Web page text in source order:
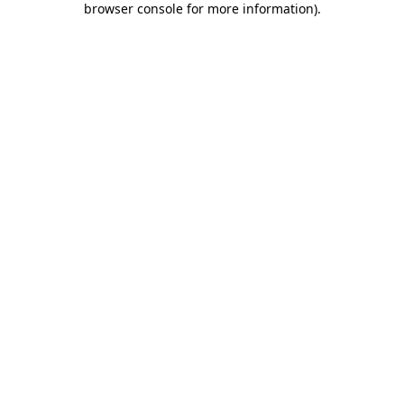
browser console for more information).